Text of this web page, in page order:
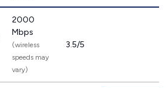
2000
Mbps
(wireless
speeds may
vary)
3.5/5